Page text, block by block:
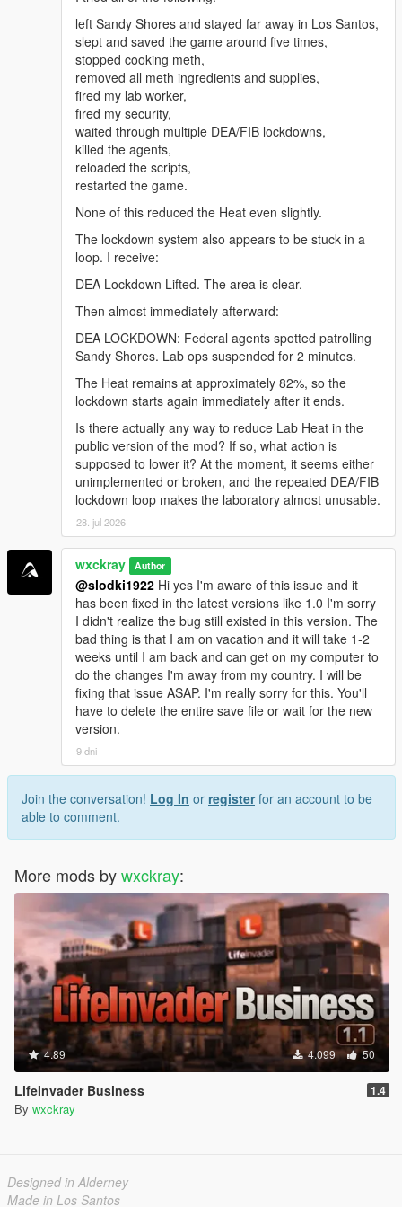
mg</a>
<a href="https://benzouk.com/product/buy-adderall-
online-uk/" rel="dofollow">Adderall 5 mg</a>
<a href="https://benzouk.com/product/buy-xanax-
online-uk/" rel="dofollow">Xanax 2mg</a>
<a href="https://benzouk.com/product/buy-adderall-
xr-uk/" rel="dofollow">Adderall XR 10 mg</a>
<a href="https://benzouk.com/product/buy-ibuprofen-
uk/" rel="dofollow">Ibuprofen 200 mg</a>
<a href="https://benzouk.com/product/where-to-buy-
dilaudid-online/" rel="dofollow">Dilaudid
<a href="https://benzouk.com/product/buy-
dihydrocodeine-online-uk/"
rel="dofollow">Dihydrocodein</a>
alprazolam-online-overnight/"
rel="dofollow">Farmapram 1mg</a>
estazepam-dormicum-insomnia-relief-
benzodiazepine-uk/" rel="dofollow">Dormicum</a>
<a href="https://benzouk.com/product/buy-diazepam-
uk/" rel="dofollow">Diazepam Valium</a>
clonazolam-pellets-anxiety-relaxation-clonazolam/"
rel="dofollow">Clonazolam Pellets</a>
<a href="https://benzouk.com/product/blue-xanax/"
rel="dofollow">Blue Xanax 2mg</a>
<a href="https://benzouk.com/product/klonopin-uk/"
rel="dofollow">Klonopin</a>
<a href="https://benzouk.com/product/triazolam-uk/"
rel="dofollow">Halcion Triazolam Tablets</a>
<a href="https://benzouk.com/product/flurazepam-
uk/" rel="dofollow">Flurazepam Dalmane</a>
left Sandy Shores and stayed far away in Los Santos,
slept and saved the game around five times,
stopped cooking meth,
removed all meth ingredients and supplies,
fired my lab worker,
fired my security,
waited through multiple DEA/FIB lockdowns,
killed the agents,
reloaded the scripts,
restarted the game.
None of this reduced the Heat even slightly.
The lockdown system also appears to be stuck in a
loop. I receive:
DEA Lockdown Lifted. The area is clear.
Then almost immediately afterward:
DEA LOCKDOWN: Federal agents spotted patrolling
Sandy Shores. Lab ops suspended for 2 minutes.
The Heat remains at approximately 82%, so the
lockdown starts again immediately after it ends.
Is there actually any way to reduce Lab Heat in the
public version of the mod? If so, what action is
supposed to lower it? At the moment, it seems either
unimplemented or broken, and the repeated DEA/FIB
lockdown loop makes the laboratory almost unusable.
28. jul 2026
wxckray Author
@slodki1922 Hi yes I'm aware of this issue and it
has been fixed in the latest versions like 1.0 I'm sorry
I didn't realize the bug still existed in this version. The
bad thing is that I am on vacation and it will take 1-2
weeks until I am back and can get on my computer to
do the changes I'm away from my country. I will be
fixing that issue ASAP. I'm really sorry for this. You'll
have to delete the entire save file or wait for the new
version.
9 dni
Join the conversation! Log In or registerfor an account to be
able to comment.
More mods bywxckray:
4.89 4.099 50
LifeInvader Business 1.4
By wxckray
Designed in Alderney
Made in Los Santos